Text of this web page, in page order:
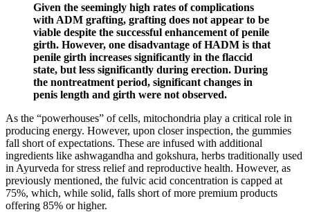
Given the seemingly high rates of complications
with ADM grafting, grafting does not appear to be
viable despite the successful enhancement of penile
girth. However, one disadvantage of HADM is that
penile girth increases significantly in the flaccid
state, but less significantly during erection. During
the nontreatment period, significant changes in
penis length and girth were not observed.
As the “powerhouses” of cells, mitochondria play a critical role in
producing energy. However, upon closer inspection, the gummies
fall short of expectations. These are infused with additional
ingredients like ashwagandha and gokshura, herbs traditionally used
in Ayurveda for stress relief and reproductive health. However, as
previously mentioned, the fulvic acid concentration is capped at
75%, which, while solid, falls short of more premium products
offering 85% or higher.